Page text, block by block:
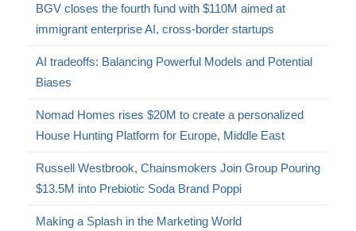
BGV closes the fourth fund with $110M aimed at
immigrant enterprise AI, cross-border startups
AI tradeoffs: Balancing Powerful Models and Potential
Biases
Nomad Homes rises $20M to create a personalized
House Hunting Platform for Europe, Middle East
Russell Westbrook, Chainsmokers Join Group Pouring
$13.5M into Prebiotic Soda Brand Poppi
Making a Splash in the Marketing World